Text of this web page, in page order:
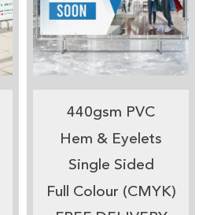
440gsm PVC
Hem & Eyelets
Single Sided
Full Colour (CMYK)